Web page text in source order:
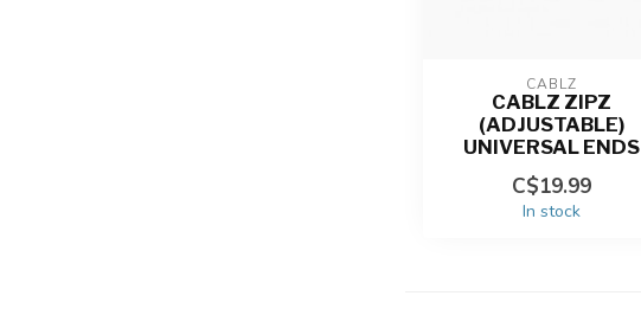
CABLZ
CABLZ ZIPZ
(ADJUSTABLE)
UNIVERSAL ENDS
C$19.99
In stock